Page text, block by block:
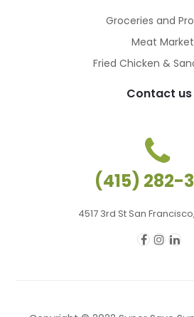
Groceries and
Meat Market
Fried Chicken &
Contact us
(415) 282-
4517 3rd St San